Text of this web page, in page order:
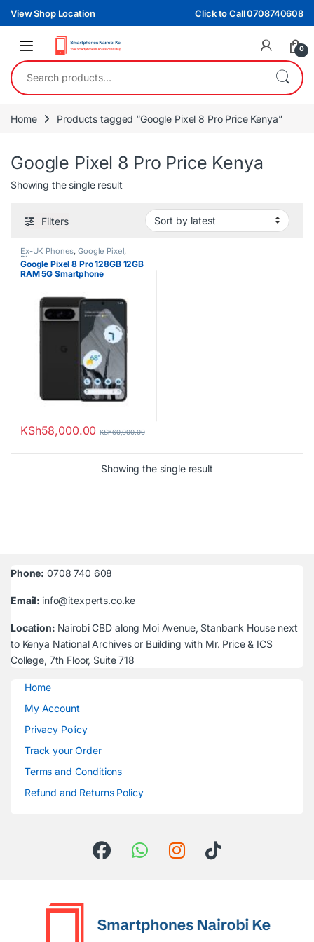
Skip to navigation
Skip to content
View Shop Location Click to Call 0708740608
0
Search for:
Home Products tagged “Google Pixel 8 Pro Price Kenya”
Google Pixel 8 Pro Price Kenya
Showing the single result
Filters
Ex-UK Phones,Google Pixel,
Phones
Google Pixel 8 Pro 128GB 12GB
RAM 5G Smartphone
KSh58,000.00 KSh60,000.00
Showing the single result
Phone: 0708 740 608
Email: info@itexperts.co.ke
Location: Nairobi CBD along Moi Avenue, Stanbank House next
to Kenya National Archives or Building with Mr. Price & ICS
College, 7th Floor, Suite 718
Home
My Account
Privacy Policy
Track your Order
Terms and Conditions
Refund and Returns Policy